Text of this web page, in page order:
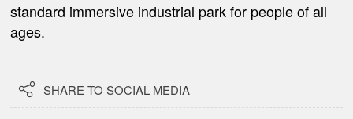
standard immersive industrial park for people of all
ages.
 SHARE TO SOCIAL MEDIA